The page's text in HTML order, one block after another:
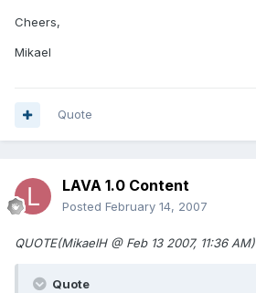
Cheers,
Mikael
Quote
LAVA 1.0 Content
Posted February 14, 2007
QUOTE(MikaelH @ Feb 13 2007, 11:36 AM)
Quote